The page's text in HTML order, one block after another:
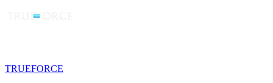
TRUEFORCE